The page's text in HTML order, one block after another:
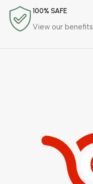
100% SAFE
View our benefits